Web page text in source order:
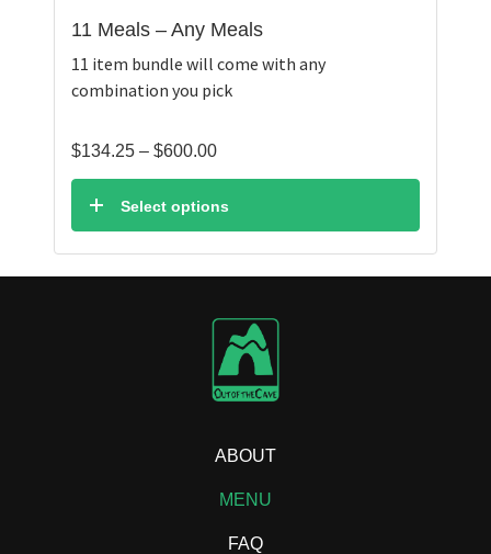
11 Meals – Any Meals
11 item bundle will come with any
combination you pick
$134.25 – $600.00Price
range:
$134.25
through
$600.00
Select options
ABOUT
MENU
FAQ